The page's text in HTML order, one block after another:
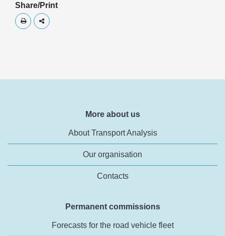
Share/Print
Skriv utDela
More about us
About Transport Analysis
Our organisation
Contacts
Permanent commissions
Forecasts for the road vehicle fleet